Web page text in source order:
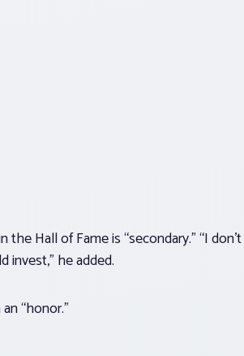
the Hall of Fame is “secondary.” “I
invest,” he added.
“honor.”